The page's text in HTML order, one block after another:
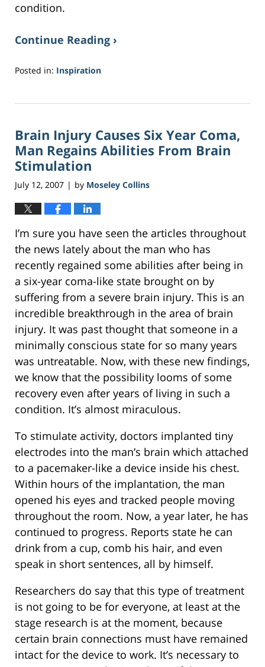
condition.
Continue Reading ›
Posted in: Inspiration
9,
12:35
pm
Brain Injury Causes Six Year Coma,
Man Regains Abilities From Brain
Stimulation
July 12, 2007 | by Moseley Collins
I’m sure you have seen the articles throughout
the news lately about the man who has
recently regained some abilities after being in
a six-year coma-like state brought on by
suffering from a severe brain injury. This is an
incredible breakthrough in the area of brain
injury. It was past thought that someone in a
minimally conscious state for so many years
was untreatable. Now, with these new findings,
we know that the possibility looms of some
recovery even after years of living in such a
condition. It’s almost miraculous.
To stimulate activity, doctors implanted tiny
electrodes into the man’s brain which attached
to a pacemaker-like a device inside his chest.
Within hours of the implantation, the man
opened his eyes and tracked people moving
throughout the room. Now, a year later, he has
continued to progress. Reports state he can
drink from a cup, comb his hair, and even
speak in short sentences, all by himself.
Researchers do say that this type of treatment
is not going to be for everyone, at least at the
stage research is at the moment, because
certain brain connections must have remained
intact for the device to work. It’s necessary to